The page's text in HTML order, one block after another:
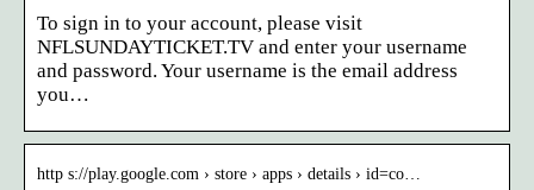
To sign in to your account, please visit
NFLSUNDAYTICKET.TV and enter your username
and password. Your username is the email address
you…
http s://play.google.com › store › apps › details › id=co…